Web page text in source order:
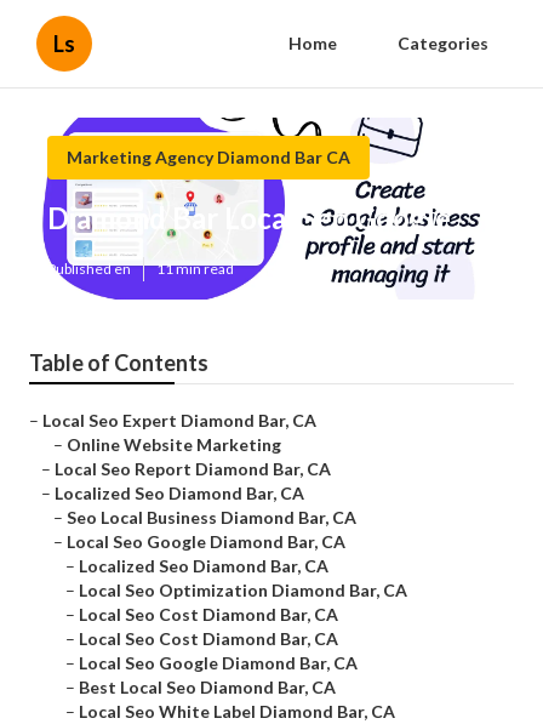
Ls Home Categories
Marketing Agency Diamond Bar CA
Diamond Bar Local Seo Google
Published en 11 min read
Table of Contents
– Local Seo Expert Diamond Bar, CA
– Online Website Marketing
– Local Seo Report Diamond Bar, CA
– Localized Seo Diamond Bar, CA
– Seo Local Business Diamond Bar, CA
– Local Seo Google Diamond Bar, CA
– Localized Seo Diamond Bar, CA
– Local Seo Optimization Diamond Bar, CA
– Local Seo Cost Diamond Bar, CA
– Local Seo Cost Diamond Bar, CA
– Local Seo Google Diamond Bar, CA
– Best Local Seo Diamond Bar, CA
– Local Seo White Label Diamond Bar, CA